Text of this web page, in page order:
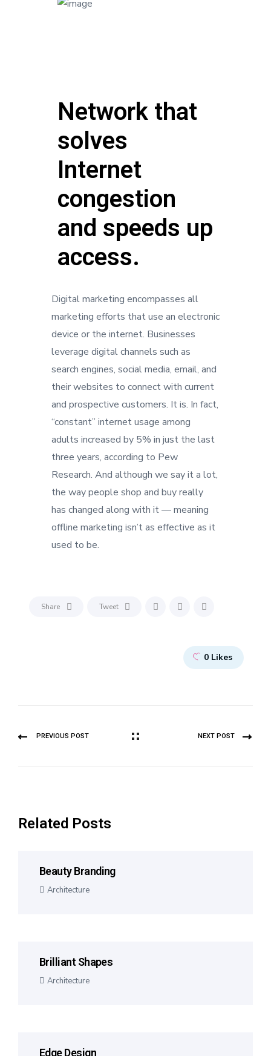
Network that
solves
Internet
congestion
and speeds up
access.
Digital marketing encompasses all
marketing efforts that use an electronic
device or the internet. Businesses
leverage digital channels such as
search engines, social media, email, and
their websites to connect with current
and prospective customers. It is. In fact,
“constant” internet usage among
adults increased by 5% in just the last
three years, according to Pew
Research. And although we say it a lot,
the way people shop and buy really
has changed along with it — meaning
offline marketing isn’t as effective as it
used to be.
Share Tweet
0 Likes
PREVIOUS POST NEXT POST
Related Posts
Beauty Branding
Architecture
Brilliant Shapes
Architecture
Edge Design